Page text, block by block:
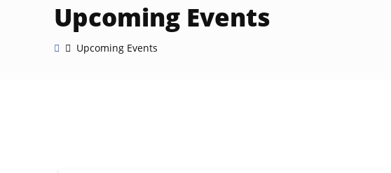
Upcoming Events
Upcoming Events